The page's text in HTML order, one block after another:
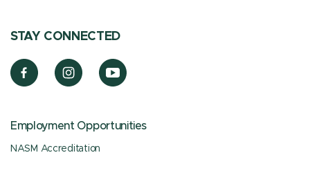
STAY CONNECTED
Employment Opportunities
NASM Accreditation